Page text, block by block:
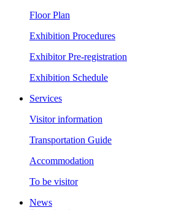
Floor Plan
Exhibition Procedures
Exhibitor Pre-registration
Exhibition Schedule
Services
Visitor information
Transportation Guide
Accommodation
To be visitor
News